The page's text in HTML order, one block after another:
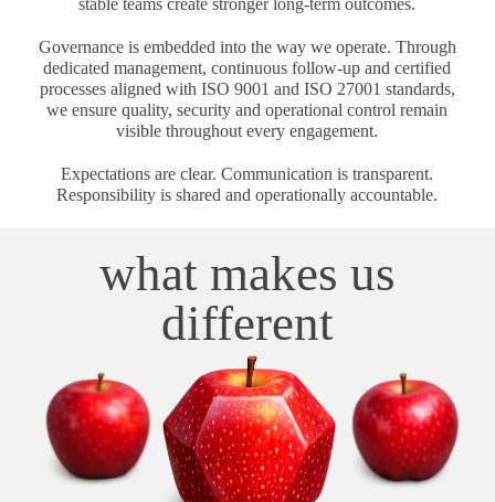
Governance is embedded into the way we operate. Through
dedicated management, continuous follow-up and certified
processes aligned with ISO 9001 and ISO 27001 standards,
we ensure quality, security and operational control remain
visible throughout every engagement.
Expectations are clear. Communication is transparent.
Responsibility is shared and operationally accountable.
what makes us
different